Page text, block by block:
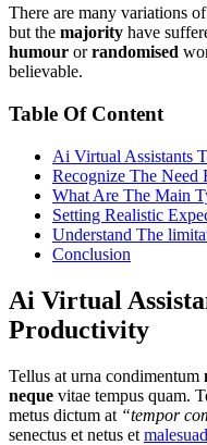
There are many variations
but the majority have
humour orrandomised
believable.
Table Of Content
Ai Virtual Assistants
Recognize The Need
What Are The Main
Setting Realistic
Understand The
Conclusion
Ai Virtual
Productivity
Tellus at urna condimentum
neque vitae tempus quam.
metus dictum at “tempor
senectus et netus et